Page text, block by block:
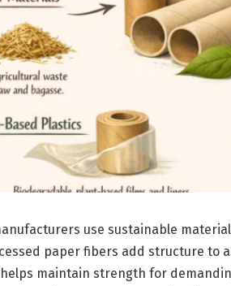
use sustainable
paper fibers add structure to
maintain strength for